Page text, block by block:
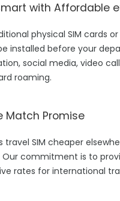
with Affordable
physical SIM cards
installed before your
social media, video
roaming.
Match Promise
travel SIM cheaper
Our commitment is to
rates for international